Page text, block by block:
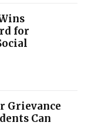
for
Grievance
Can